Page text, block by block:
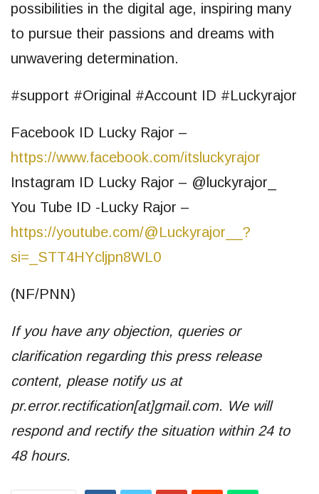
possibilities in the digital age, inspiring many
to pursue their passions and dreams with
unwavering determination.
#support #Original #Account ID #Luckyrajor
Facebook ID Lucky Rajor –
https://www.facebook.com/itsluckyrajor
Instagram ID Lucky Rajor – @luckyrajor_
You Tube ID -Lucky Rajor –
https://youtube.com/@Luckyrajor__?
si=_STT4HYcljpn8WL0
(NF/PNN)
If you have any objection, queries or
clarification regarding this press release
content, please notify us at
pr.error.rectification[at]gmail.com. We will
respond and rectify the situation within 24 to
48 hours.